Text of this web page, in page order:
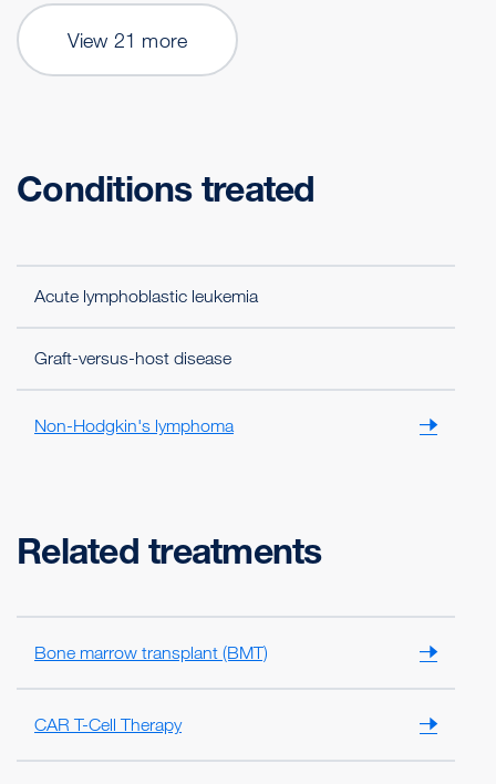
View 21 more
Conditions treated
Acute lymphoblastic leukemia
Graft-versus-host disease
Non-Hodgkin's lymphoma
Related treatments
Bone marrow transplant (BMT)
CAR T-Cell Therapy